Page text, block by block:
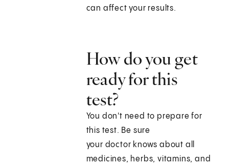
can affect your results.
How do you get
ready for this
test?
You don't need to prepare for
this test. Be sure
your doctor knows about all
medicines, herbs, vitamins, and